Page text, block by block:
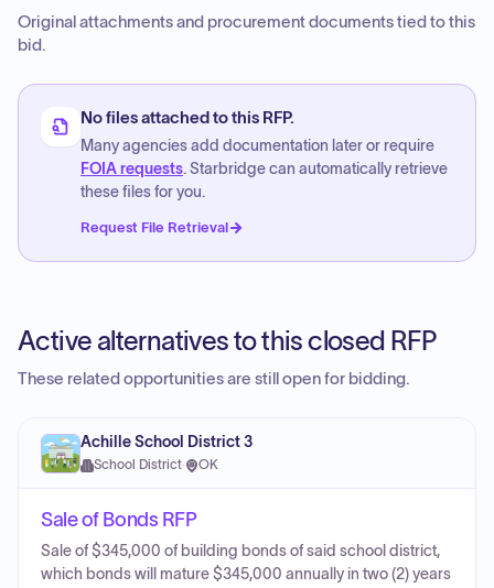
Original attachments and procurement documents tied to this
bid.
No files attached to this RFP.
Many agencies add documentation later or require
FOIA requests. Starbridge can automatically retrieve
these files for you.
Request File Retrieval
Active alternatives to this closed RFP
These related opportunities are still open for bidding.
Achille School District 3
School District· OK
Sale of Bonds RFP
Sale of $345,000 of building bonds of said school district,
which bonds will mature $345,000 annually in two (2) years